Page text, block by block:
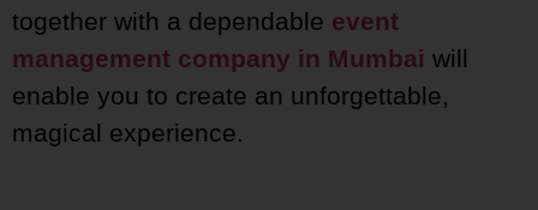
together with a dependable event
management company in Mumbai will
enable you to create an unforgettable,
magical experience.